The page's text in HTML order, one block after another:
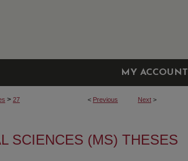
MY ACCOUNT
< Previous Next >
> 27
SCIENCES (MS) THESES